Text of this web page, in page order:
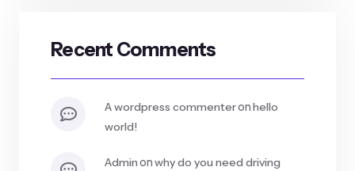
Recent Comments
a wordpress commenteronhello
world!
adminonwhy do you need driving